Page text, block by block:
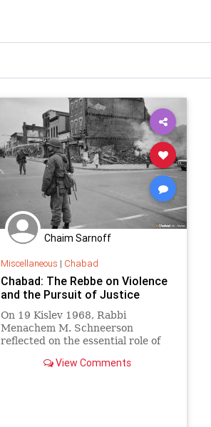
Chaim Sarnoff
Miscellaneous | Chabad
Chabad: The Rebbe on Violence
and the Pursuit of Justice
On 19 Kislev 1968, Rabbi
Menachem M. Schneerson
reflected on the essential role of
View Comments